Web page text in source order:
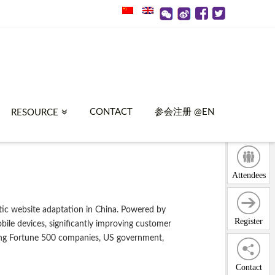
RESOURCE CONTACT 参会注册 @EN
website adaptation in China. Powered by
devices, significantly improving customer
Fortune 500 companies, US government,
Attendees
Register
Contact